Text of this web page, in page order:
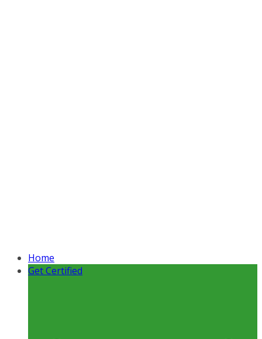
Home
Get Certified